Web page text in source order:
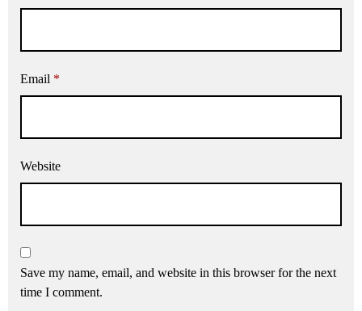
Email *
Website
Save my name, email, and website in this browser for the next
time I comment.